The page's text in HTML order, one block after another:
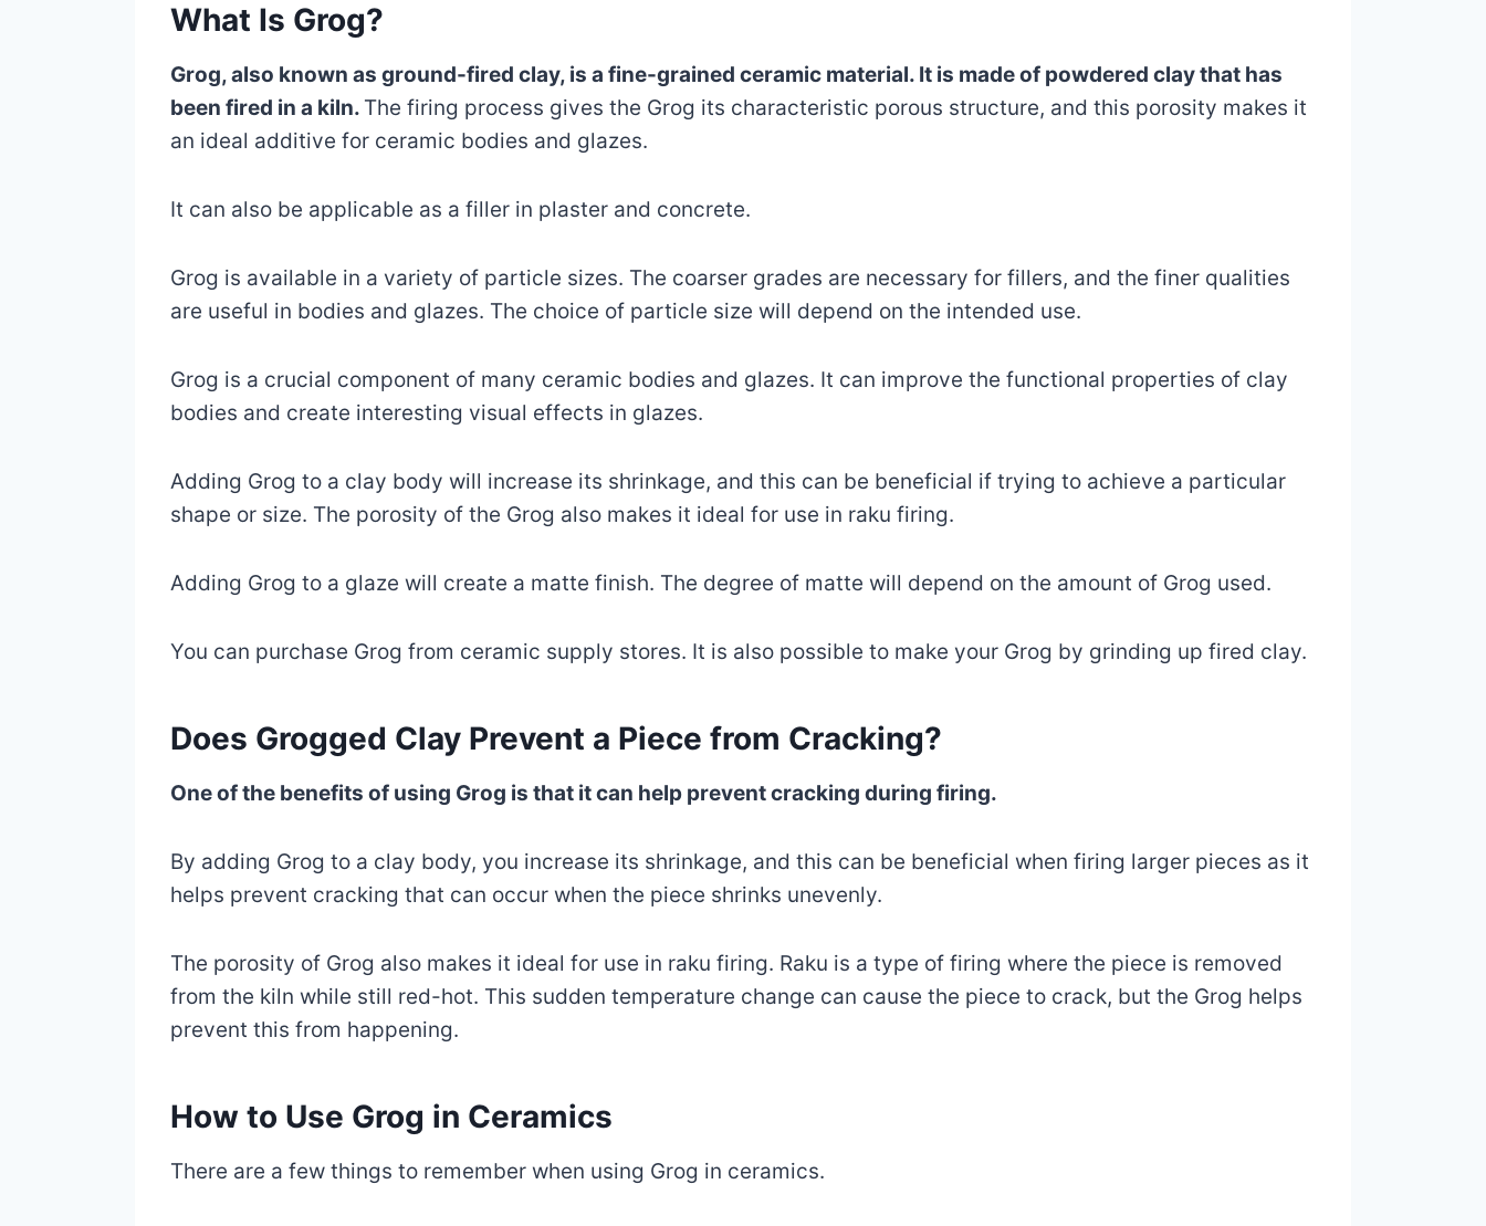
What Is Grog?
Grog, also known as ground-fired clay, is a fine-grained ceramic material. It is made of powdered clay that has
been fired in a kiln. The firing process gives the Grog its characteristic porous structure, and this porosity makes it
an ideal additive for ceramic bodies and glazes.
It can also be applicable as a filler in plaster and concrete.
Grog is available in a variety of particle sizes. The coarser grades are necessary for fillers, and the finer qualities
are useful in bodies and glazes. The choice of particle size will depend on the intended use.
Grog is a crucial component of many ceramic bodies and glazes. It can improve the functional properties of clay
bodies and create interesting visual effects in glazes.
Adding Grog to a clay body will increase its shrinkage, and this can be beneficial if trying to achieve a particular
shape or size. The porosity of the Grog also makes it ideal for use in raku firing.
Adding Grog to a glaze will create a matte finish. The degree of matte will depend on the amount of Grog used.
You can purchase Grog from ceramic supply stores. It is also possible to make your Grog by grinding up fired clay.
Does Grogged Clay Prevent a Piece from Cracking?
One of the benefits of using Grog is that it can help prevent cracking during firing.
By adding Grog to a clay body, you increase its shrinkage, and this can be beneficial when firing larger pieces as it
helps prevent cracking that can occur when the piece shrinks unevenly.
The porosity of Grog also makes it ideal for use in raku firing. Raku is a type of firing where the piece is removed
from the kiln while still red-hot. This sudden temperature change can cause the piece to crack, but the Grog helps
prevent this from happening.
How to Use Grog in Ceramics
There are a few things to remember when using Grog in ceramics.